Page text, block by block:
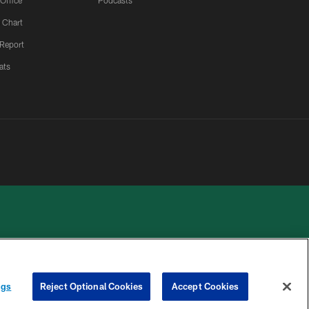
Chart
COOKIE
PREFERENCE
Reject Optional Cookies Accept Cookies